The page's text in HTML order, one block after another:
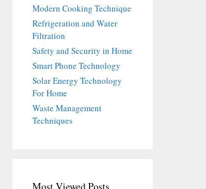
Modern Cooking Technique
Refrigeration and Water
Filtration
Safety and Security in Home
Smart Phone Technology
Solar Energy Technology
For Home
Waste Management
Techniques